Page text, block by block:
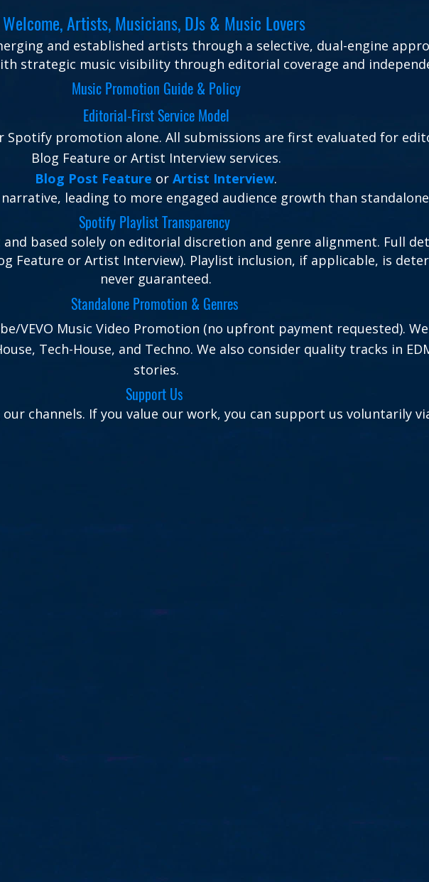
Welcome, Artists, Musicians, DJs & Music Lovers
and established artists through a selective, dual-engine
strategic music visibility through editorial coverage and
Music Promotion Guide & Policy
Editorial-First Service Model
promotion alone. All submissions are first evaluated for
Blog Feature or Artist Interview services.
Blog Post Feature or Artist Interview.
leading to more engaged audience growth than
Spotify Playlist Transparency
based solely on editorial discretion and genre alignment. Full
Feature or Artist Interview). Playlist inclusion, if applicable, is
never guaranteed.
Standalone Promotion & Genres
VEVO Music Video Promotion (no upfront payment requested).
Tech-House, and Techno. We also consider quality tracks in
stories.
Support Us
channels. If you value our work, you can support us voluntarily